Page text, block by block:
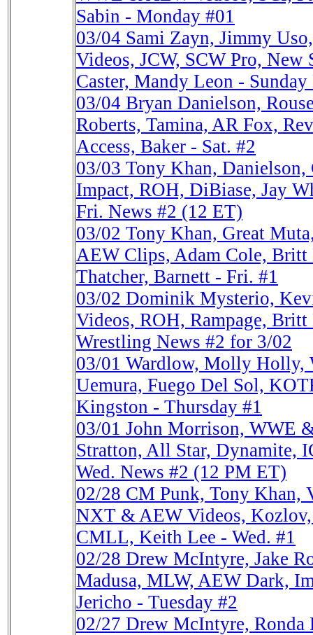
Sabin - Monday #01
03/04 Sami Zayn, Jimmy
Videos, JCW, SCW Pro,
Caster, Mandy Leon - Sunday
03/04 Bryan Danielson,
Roberts, Tamina, AR Fox,
Access, Baker - Sat. #2
03/03 Tony Khan,
Impact, ROH, DiBiase, Jay
Fri. News #2 (12 ET)
03/02 Tony Khan, Great
AEW Clips, Adam Cole, Britt
Thatcher, Barnett - Fri. #1
03/02 Dominik Mysterio,
Videos, ROH, Rampage,
Wrestling News #2 for 3/02
03/01 Wardlow, Molly Holly,
Uemura, Fuego Del Sol,
Kingston - Thursday #1
03/01 John Morrison, WWE
Stratton, All Star, Dynamite,
Wed. News #2 (12 PM ET)
02/28 CM Punk, Tony Khan,
NXT & AEW Videos,
CMLL, Keith Lee - Wed. #1
02/28 Drew McIntyre, Jake
Madusa, MLW, AEW Dark,
Jericho - Tuesday #2
02/27 Drew McIntyre, Ronda